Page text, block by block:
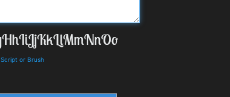
Script or Brush